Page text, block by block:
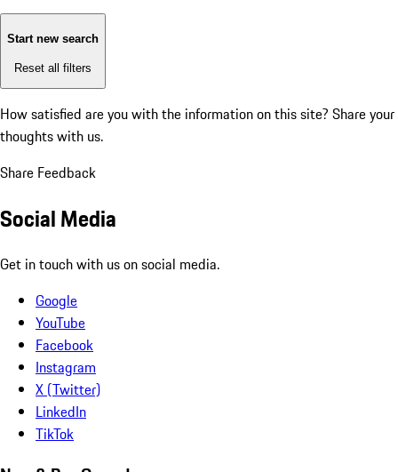
Start new search
Reset all filters
How satisfied are you with the information on this site? Share your
thoughts with us.
Share Feedback
Social Media
Get in touch with us on social media.
Google
YouTube
Facebook
Instagram
X (Twitter)
LinkedIn
TikTok